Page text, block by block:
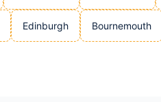
Edinburgh Bournemouth